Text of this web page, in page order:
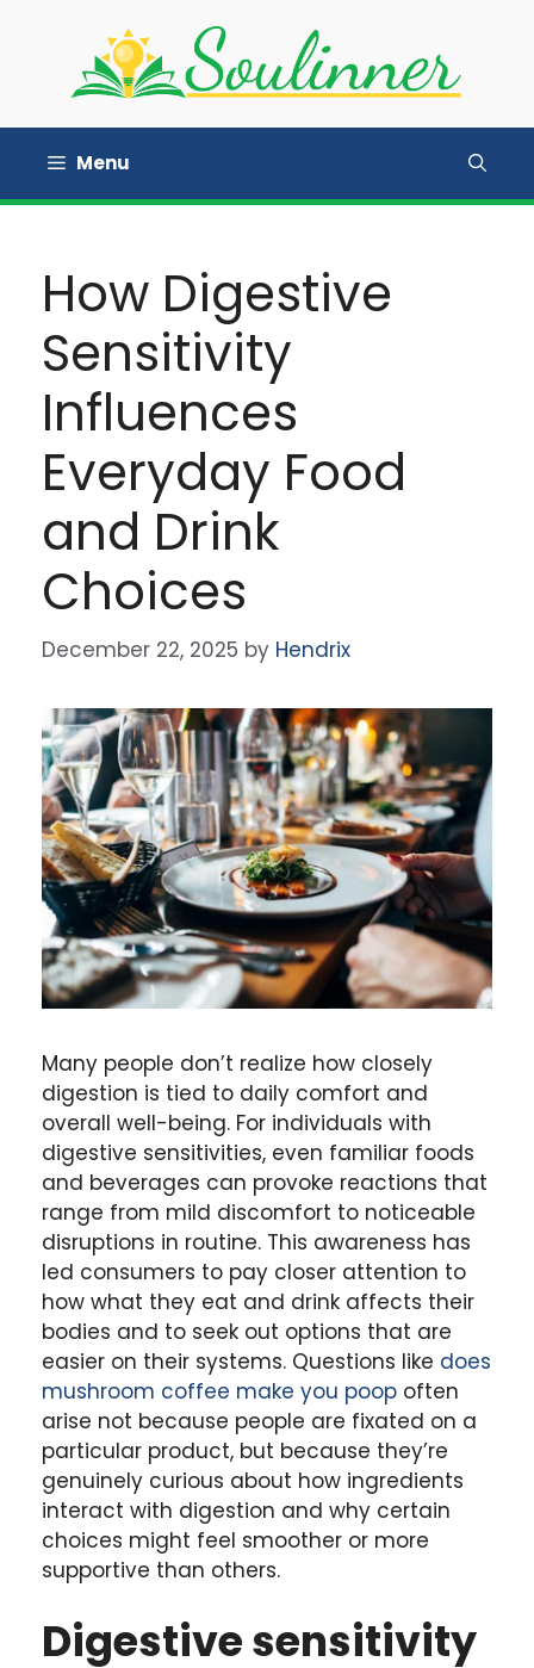
Menu
How Digestive
Sensitivity
Influences
Everyday Food
and Drink
Choices
December 22, 2025 by Hendrix
Many people don’t realize how closely
digestion is tied to daily comfort and
overall well-being. For individuals with
digestive sensitivities, even familiar foods
and beverages can provoke reactions that
range from mild discomfort to noticeable
disruptions in routine. This awareness has
led consumers to pay closer attention to
how what they eat and drink affects their
bodies and to seek out options that are
easier on their systems. Questions like does
mushroom coffee make you poop often
arise not because people are fixated on a
particular product, but because they’re
genuinely curious about how ingredients
interact with digestion and why certain
choices might feel smoother or more
supportive than others.
Digestive sensitivity